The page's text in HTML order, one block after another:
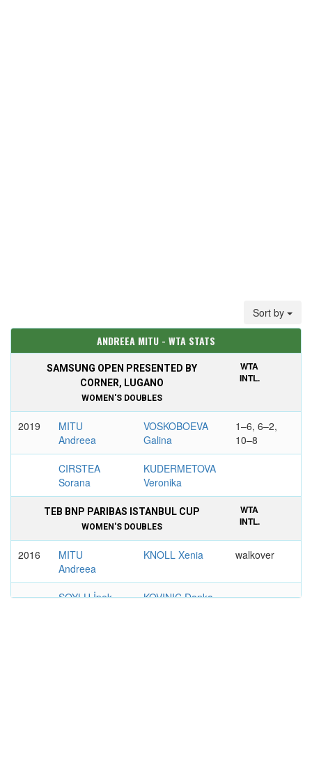
Sort by
ANDREEA MITU - WTA STATS
SAMSUNG OPEN PRESENTED BY
CORNER, LUGANO
WOMEN'S DOUBLES
WTA
INTL.
2019
MITU
Andreea
VOSKOBOEVA
Galina
1–6, 6–2,
10–8
CIRSTEA
Sorana
KUDERMETOVA
Veronika
TEB BNP PARIBAS ISTANBUL CUP
WOMEN'S DOUBLES
WTA
INTL.
2016
MITU
Andreea
KNOLL Xenia walkover
SOYLU İpek KOVINIC Danka